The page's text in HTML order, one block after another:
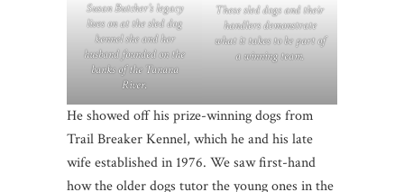
Susan Butcher’s legacy
lives on at the sled dog
kennel she and her
husband founded on the
banks of the Tanana
River.
These sled dogs and their
handlers demonstrate
what it takes to be part of
a winning team.
He showed off his prize-winning dogs from
Trail Breaker Kennel, which he and his late
wife established in 1976. We saw first-hand
how the older dogs tutor the young ones in the